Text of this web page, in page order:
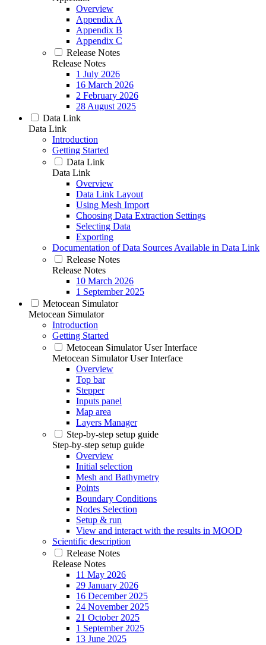
Overview
Appendix A
Appendix B
Appendix C
Release Notes
Release Notes
1 July 2026
16 March 2026
2 February 2026
28 August 2025
Data Link
Data Link
Introduction
Getting Started
Data Link
Data Link
Overview
Data Link Layout
Using Mesh Import
Choosing Data Extraction Settings
Selecting Data
Exporting
Documentation of Data Sources Available in Data Link
Release Notes
Release Notes
10 March 2026
1 September 2025
Metocean Simulator
Metocean Simulator
Introduction
Getting Started
Metocean Simulator User Interface
Metocean Simulator User Interface
Overview
Top bar
Stepper
Inputs panel
Map area
Layers Manager
Step-by-step setup guide
Step-by-step setup guide
Overview
Initial selection
Mesh and Bathymetry
Points
Boundary Conditions
Nodes Selection
Setup & run
View and interact with the results in MOOD
Scientific description
Release Notes
Release Notes
11 May 2026
29 January 2026
16 December 2025
24 November 2025
21 October 2025
1 September 2025
13 June 2025